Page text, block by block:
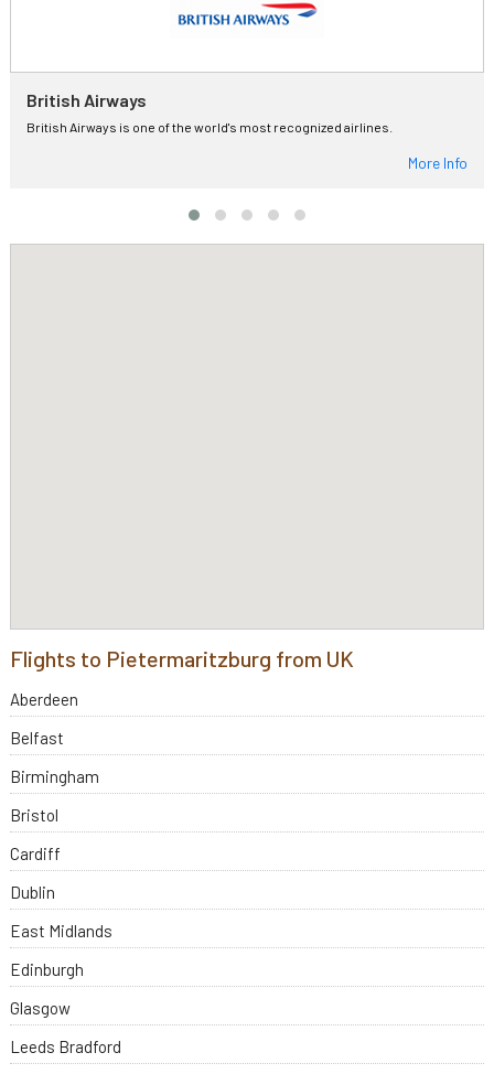
British Airways
British Airways is one of the world's most recognized airlines.
More Info
Flights to Pietermaritzburg from UK
Aberdeen
Belfast
Birmingham
Bristol
Cardiff
Dublin
East Midlands
Edinburgh
Glasgow
Leeds Bradford